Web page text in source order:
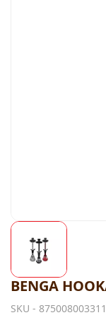
BENGA
SKU - 875008003311